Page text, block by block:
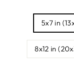
5x7 in
8x12 in